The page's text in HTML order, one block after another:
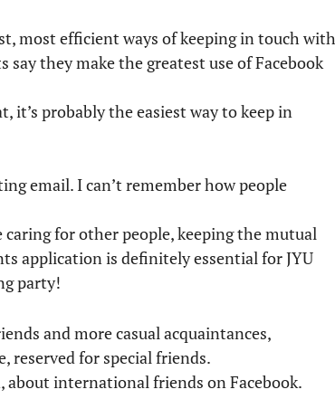
most efficient ways of keeping in touch with
they make the greatest use of Facebook
it’s probably the easiest way to keep in
email. I can’t remember how people
for other people, keeping the mutual
application is definitely essential for JYU
party!
and more casual acquaintances,
reserved for special friends.
about international friends on Facebook.